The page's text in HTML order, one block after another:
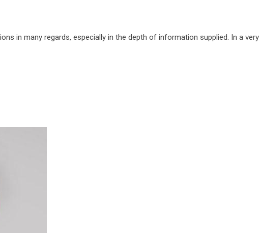
in many regards, especially in the depth of information supplied. In a